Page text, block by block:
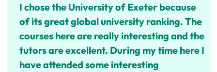
I chose the University of Exeter because
of its great global university ranking. The
courses here are really interesting and the
tutors are excellent. During my time here I
have attended some interesting